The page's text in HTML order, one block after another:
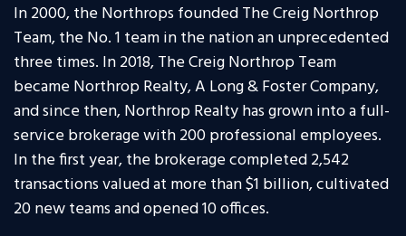
In 2000, the Northrops founded The Creig Northrop
Team, the No. 1 team in the nation an unprecedented
three times. In 2018, The Creig Northrop Team
became Northrop Realty, A Long & Foster Company,
and since then, Northrop Realty has grown into a full-
service brokerage with 200 professional employees.
In the first year, the brokerage completed 2,542
transactions valued at more than $1 billion, cultivated
20 new teams and opened 10 offices.